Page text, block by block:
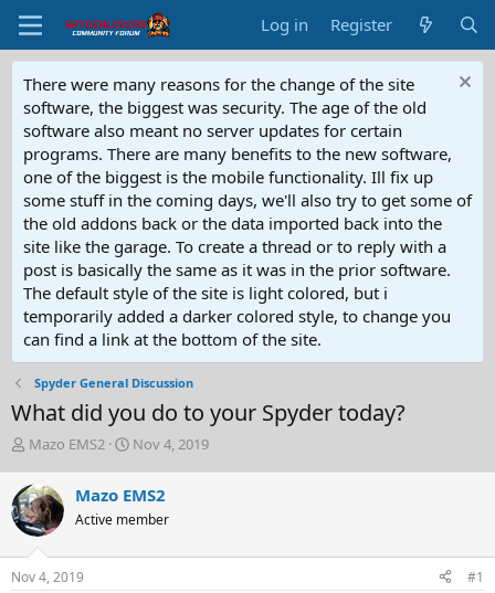
Log in Register
There were many reasons for the change of the site
software, the biggest was security. The age of the old
software also meant no server updates for certain
programs. There are many benefits to the new software,
one of the biggest is the mobile functionality. Ill fix up
some stuff in the coming days, we'll also try to get some of
the old addons back or the data imported back into the
site like the garage. To create a thread or to reply with a
post is basically the same as it was in the prior software.
The default style of the site is light colored, but i
temporarily added a darker colored style, to change you
can find a link at the bottom of the site.
Spyder General Discussion
What did you do to your Spyder today?
T
r
e
a
d
s
t
Mazo EMS2
S
r
t
a
Nov 4, 2019
Mazo EMS2
Active member
Nov 4, 2019 #1